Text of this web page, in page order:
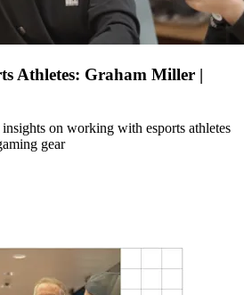
Athletes: Graham Miller |
on working with esports athletes
gear